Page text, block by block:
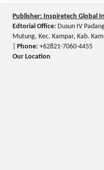
Publisher: Inspiretech Global
Edtorial Office: Dusun IV
Mutung, Kec. Kampar, Kab.
Phone: +62821-7060-4455
Our Location